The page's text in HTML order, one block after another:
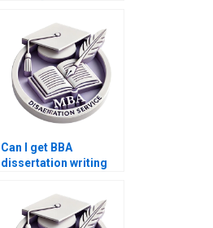
Can I get BBA
dissertation writing